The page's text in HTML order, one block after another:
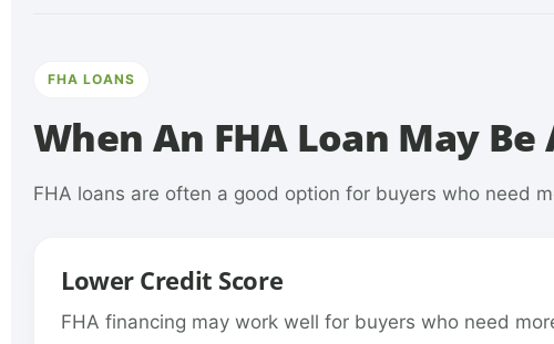
FHA LOANS
When An FHA Loan May Be
FHA loans are often a good option for buyers who need
Lower Credit Score
FHA financing may work well for buyers who need